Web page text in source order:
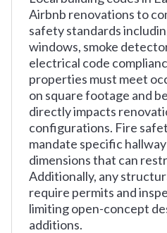
Airbnb renovations to
safety standards
windows, smoke
electrical code
properties must meet
on square footage and
directly impacts
configurations. Fire
mandate specific
dimensions that can
Additionally, any
require permits and
limiting open-concept
additions.